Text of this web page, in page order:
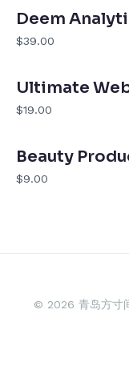
Deem
$39.00
Ultimate
$19.00
Beauty
$9.00
© 2026 青岛方寸